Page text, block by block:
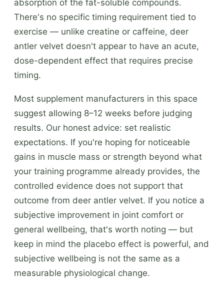
absorption of the fat-soluble compounds.
There's no specific timing requirement tied to
exercise — unlike creatine or caffeine, deer
antler velvet doesn't appear to have an acute,
dose-dependent effect that requires precise
timing.
Most supplement manufacturers in this space
suggest allowing 8–12 weeks before judging
results. Our honest advice: set realistic
expectations. If you're hoping for noticeable
gains in muscle mass or strength beyond what
your training programme already provides, the
controlled evidence does not support that
outcome from deer antler velvet. If you notice a
subjective improvement in joint comfort or
general wellbeing, that's worth noting — but
keep in mind the placebo effect is powerful, and
subjective wellbeing is not the same as a
measurable physiological change.